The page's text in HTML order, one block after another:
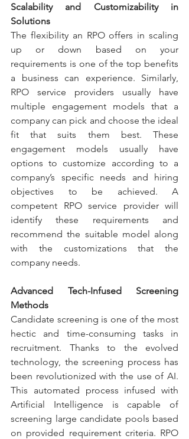
Scalability and Customizability in
Solutions
The flexibility an RPO offers in scaling
up or down based on your
requirements is one of the top benefits
a business can experience. Similarly,
RPO service providers usually have
multiple engagement models that a
company can pick and choose the ideal
fit that suits them best. These
engagement models usually have
options to customize according to a
company’s specific needs and hiring
objectives to be achieved. A
competent RPO service provider will
identify these requirements and
recommend the suitable model along
with the customizations that the
company needs.
Advanced Tech-Infused Screening
Methods
Candidate screening is one of the most
hectic and time-consuming tasks in
recruitment. Thanks to the evolved
technology, the screening process has
been revolutionized with the use of AI.
This automated process infused with
Artificial Intelligence is capable of
screening large candidate pools based
on provided requirement criteria. RPO